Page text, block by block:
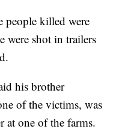
people killed were
were shot in trailers
his brother
of the victims, was
at one of the farms.